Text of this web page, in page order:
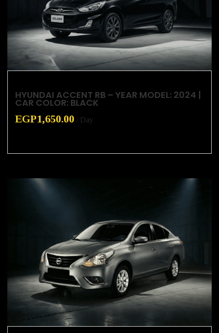
HYUNDAI ACCENT RB – YEAR MODEL: 2024 |
CAR COLOR: BLACK
EGP1,650.00 / Day